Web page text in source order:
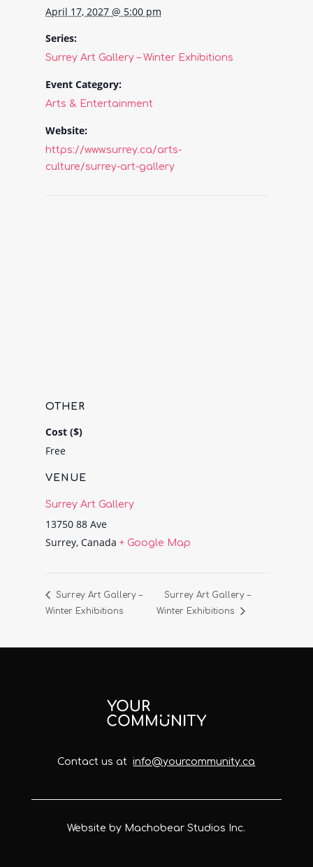
April 17, 2027 @ 5:00 pm
Series:
Surrey Art Gallery – Winter Exhibitions
Event Category:
Arts & Entertainment
Website:
https://www.surrey.ca/arts-
culture/surrey-art-gallery
VENUE
Surrey Art Gallery
13750 88 Ave
Surrey, Canada + Google Map
OTHER
Cost ($)
Free
Surrey Art Gallery –
Winter Exhibitions
Surrey Art Gallery –
Winter Exhibitions
Contact us atinfo@yourcommunity.ca
Website by Machobear Studios Inc.